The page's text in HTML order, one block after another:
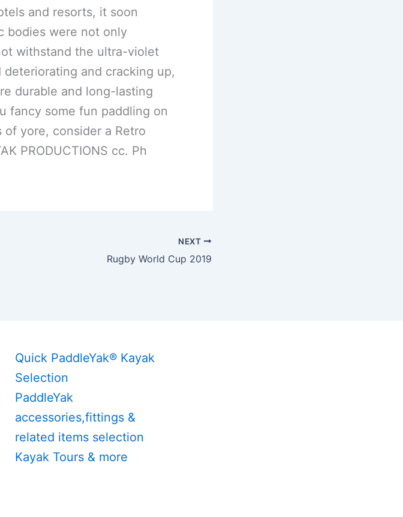
and resorts, it soon
bodies were not only
withstand the ultra-violet
and cracking up,
durable and long-lasting
fancy some fun paddling on
yore, consider a Retro
PRODUCTIONS cc. Ph
NEXT
Rugby World Cup 2019
Quick PaddleYak® Kayak
Selection
PaddleYak
accessories,fittings &
related items selection
Kayak Tours & more